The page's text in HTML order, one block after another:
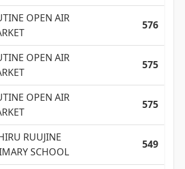
OPEN AIR
576
OPEN AIR
575
OPEN AIR
575
RUUJINE
SCHOOL
549